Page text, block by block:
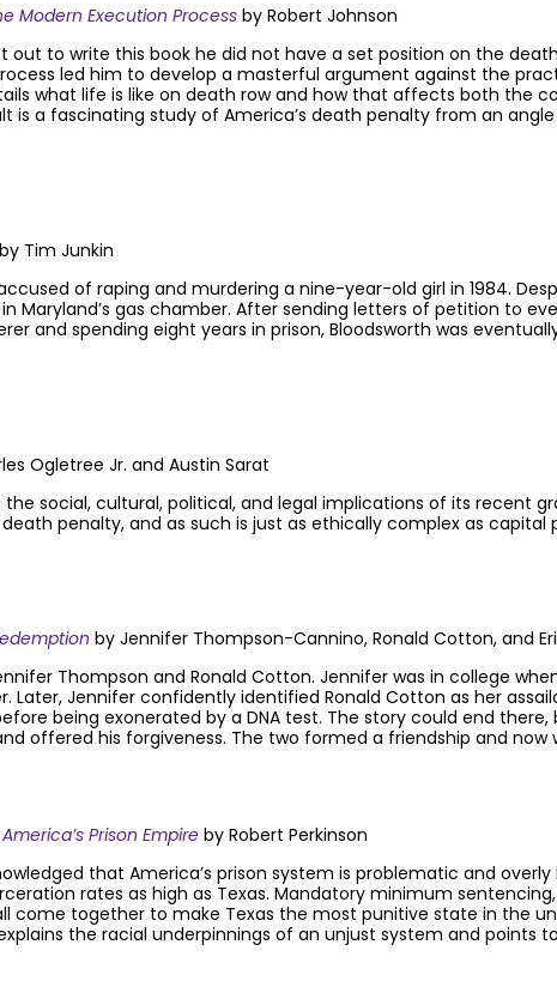
Modern Execution Processby Robert Johnson
out to write this book he did not have a set position on the
led him to develop a masterful argument against the
what life is like on death row and how that affects both the
is a fascinating study of America’s death penalty from an
by Tim Junkin
of raping and murdering a nine-year-old girl in 1984.
Maryland’s gas chamber. After sending letters of petition to
and spending eight years in prison, Bloodsworth was
Ogletree Jr. and Austin Sarat
social, cultural, political, and legal implications of its recent
penalty, and as such is just as ethically complex as capital
by Jennifer Thompson-Cannino, Ronald Cotton, and
Thompson and Ronald Cotton. Jennifer was in college
Later, Jennifer confidently identified Ronald Cotton as her
being exonerated by a DNA test. The story could end
offered his forgiveness. The two formed a friendship and
Prison Empire by Robert Perkinson
that America’s prison system is problematic and
rates as high as Texas. Mandatory minimum
come together to make Texas the most punitive state in the
the racial underpinnings of an unjust system and points